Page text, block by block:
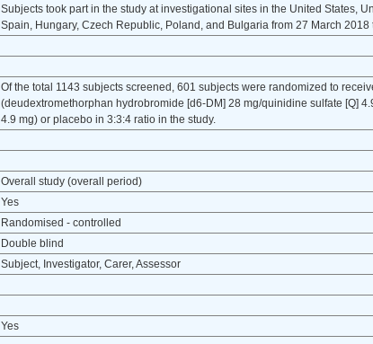
Subjects took part in the study at investigational sites in the United States,
Spain, Hungary, Czech Republic, Poland, and Bulgaria from 27 March
Of the total 1143 subjects screened, 601 subjects were randomized to
(deudextromethorphan hydrobromide [d6-DM] 28 mg/quinidine sulfate [Q]
4.9 mg) or placebo in 3:3:4 ratio in the study.
Overall study (overall period)
Yes
Randomised - controlled
Double blind
Subject, Investigator, Carer, Assessor
Yes